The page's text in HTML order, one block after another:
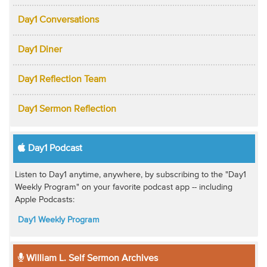
Day1 Conversations
Day1 Diner
Day1 Reflection Team
Day1 Sermon Reflection
Day1 Podcast
Listen to Day1 anytime, anywhere, by subscribing to the "Day1
Weekly Program" on your favorite podcast app -- including
Apple Podcasts:
Day1 Weekly Program
William L. Self Sermon Archives